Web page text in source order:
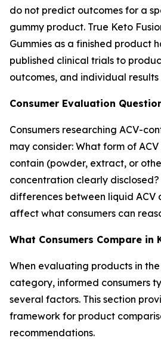
do not predict outcomes for a
gummy product. True Keto
Gummies as a finished product
published clinical trials to
outcomes, and individual
Consumer Evaluation
Consumers researching ACV-
may consider: What form of
contain (powder, extract, or
concentration clearly
differences between liquid ACV
affect what consumers can
What Consumers Compare in
When evaluating products in
category, informed consumers
several factors. This section
framework for product
recommendations.